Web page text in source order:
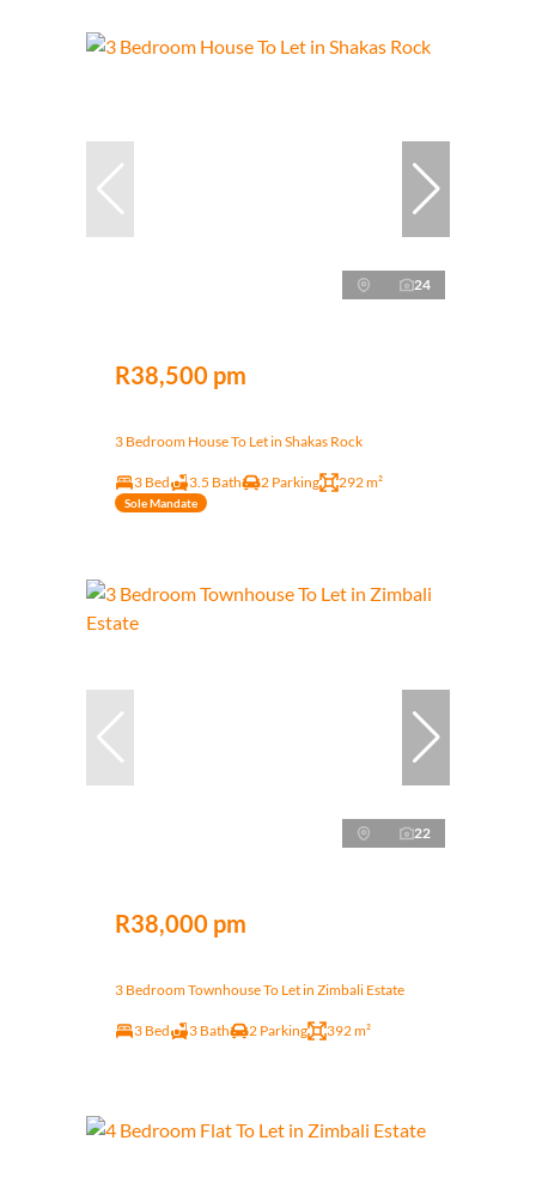
24
R38,500 pm
3 Bedroom House To Let in Shakas Rock
3 Bed 3.5 Bath 2 Parking 292 m²
Sole Mandate
22
R38,000 pm
3 Bedroom Townhouse To Let in Zimbali Estate
3 Bed 3 Bath 2 Parking 392 m²